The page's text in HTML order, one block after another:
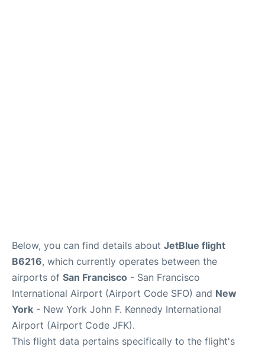
Below, you can find details about JetBlue flight
B6216, which currently operates between the
airports of San Francisco - San Francisco
International Airport (Airport Code SFO) and New
York - New York John F. Kennedy International
Airport (Airport Code JFK).
This flight data pertains specifically to the flight's